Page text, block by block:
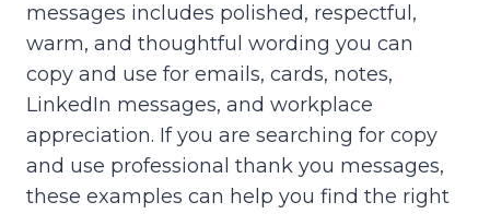
messages includes polished, respectful,
warm, and thoughtful wording you can
copy and use for emails, cards, notes,
LinkedIn messages, and workplace
appreciation. If you are searching for copy
and use professional thank you messages,
these examples can help you find the right